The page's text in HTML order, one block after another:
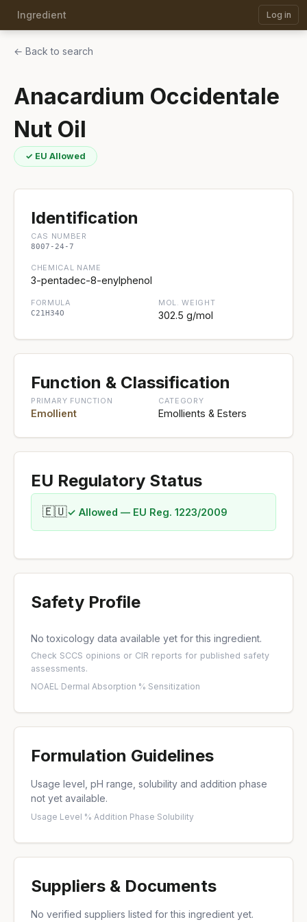
Ingredient Log in
← Back to search
Anacardium Occidentale
Nut Oil
✓ EU Allowed
Identification
CAS NUMBER
8007-24-7
CHEMICAL NAME
3-pentadec-8-enylphenol
FORMULA
C21H34O
MOL. WEIGHT
302.5 g/mol
Function & Classification
PRIMARY FUNCTION
Emollient
CATEGORY
Emollients & Esters
EU Regulatory Status
🇪🇺✓ Allowed — EU Reg. 1223/2009
Safety Profile
No toxicology data available yet for this ingredient.
Check SCCS opinions or CIR reports for published safety
assessments.
NOAEL·Dermal Absorption %·Sensitization
Formulation Guidelines
Usage level, pH range, solubility and addition phase
not yet available.
Usage Level %·Addition Phase·Solubility
Suppliers & Documents
No verified suppliers listed for this ingredient yet.